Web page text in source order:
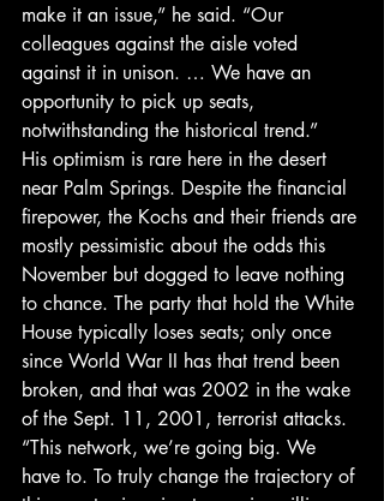
make it an issue,” he said. “Our
colleagues against the aisle voted
against it in unison. … We have an
opportunity to pick up seats,
notwithstanding the historical trend.”
His optimism is rare here in the desert
near Palm Springs. Despite the financial
firepower, the Kochs and their friends are
mostly pessimistic about the odds this
November but dogged to leave nothing
to chance. The party that hold the White
House typically loses seats; only once
since World War II has that trend been
broken, and that was 2002 in the wake
of the Sept. 11, 2001, terrorist attacks.
“This network, we’re going big. We
have to. To truly change the trajectory of